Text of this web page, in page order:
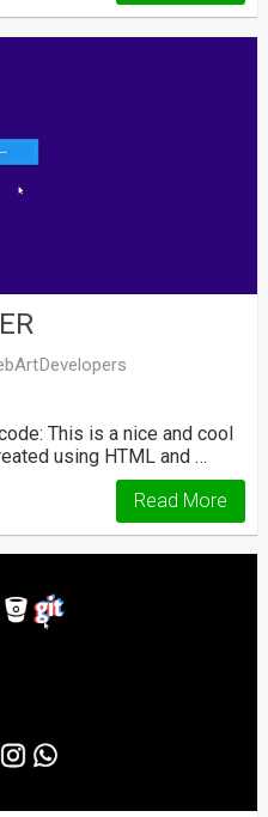
This is a nice and cool
using HTML and …
Read More